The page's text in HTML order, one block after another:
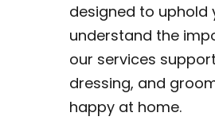
designed to uphold
understand the
our services
dressing, and
happy at home.